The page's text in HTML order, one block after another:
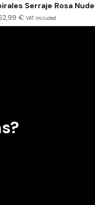
Serraje Rosa Nude
€ VAT included